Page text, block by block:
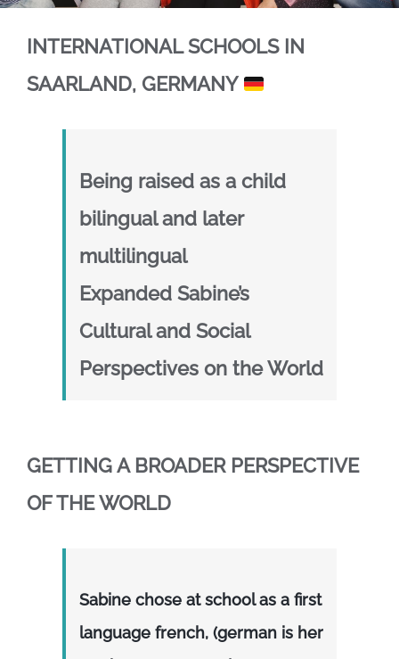
INTERNATIONAL SCHOOLS IN
SAARLAND, GERMANY
Being raised as a child
bilingual and later
multilingual
Expanded Sabine’s
Cultural and Social
Perspectives on the World
GETTING A BROADER PERSPECTIVE
OF THE WORLD
Sabine chose at school as a first
language french, (german is her